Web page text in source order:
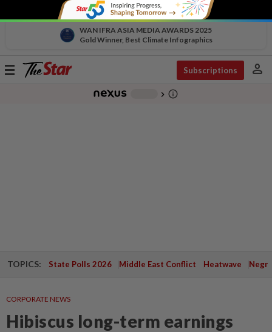
WAN IFRA ASIA MEDIA AWARDS 2025
Gold Winner, Best Climate Infographics
Toggle
Subscriptions person
chevron_right info_outline
TOPICS: State Polls 2026 Middle East Conflict Heatwave
CORPORATE NEWS
Hibiscus long-term earnings